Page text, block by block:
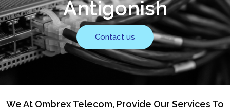
Antigonish
Contact us
We At Ombrex Telecom, Provide Our Services To